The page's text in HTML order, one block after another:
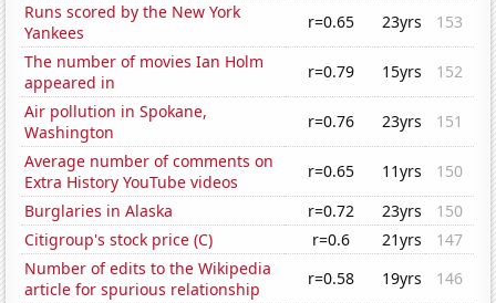
Runs scored by the New York
Yankees
r=0.65 23yrs
153
The number of movies Ian Holm
appeared in
r=0.79 15yrs
152
Air pollution in Spokane,
Washington
r=0.76 23yrs
151
Average number of comments on
Extra History YouTube videos
r=0.65 11yrs
150
Burglaries in Alaska
r=0.72 23yrs
150
Citigroup's stock price (C)
r=0.6 21yrs
147
Number of edits to the Wikipedia
article for spurious relationship
r=0.58 19yrs
146